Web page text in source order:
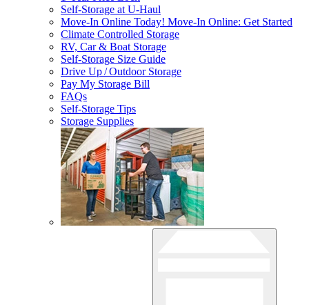
Self-Storage atU-Haul
Move-In Online Today! Move-In Online: Get Started
Climate Controlled Storage
RV, Car & Boat Storage
Self-Storage Size Guide
Drive Up / Outdoor Storage
Pay My Storage Bill
FAQs
Self-Storage Tips
Storage Supplies